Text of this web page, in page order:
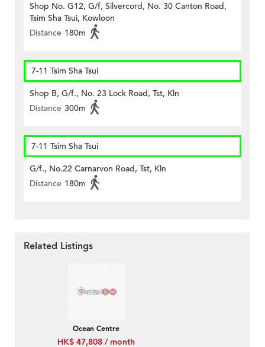
Shop No. G12, G/f, Silvercord, No. 30 Canton Road,
Tsim Sha Tsui, Kowloon
Distance 180m
7-11 Tsim Sha Tsui
Shop B, G/f., No. 23 Lock Road, Tst, Kln
Distance 300m
7-11 Tsim Sha Tsui
G/f., No.22 Carnarvon Road, Tst, Kln
Distance 180m
Related Listings
Ocean Centre
HK$ 47,808 / month